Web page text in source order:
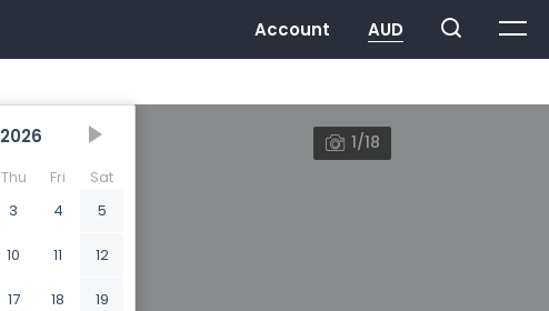
2026
Thu Fri
Sat
3 4 5
10 11 12
17 18 19
1/18